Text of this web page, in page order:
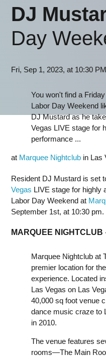
DJ
Day
Fri, Sep 1, 2023, at 10:30
You won't find a
Labor Day Weekend
DJ Mustard as he
Vegas LIVE stage for
performance ...
at Marquee Nightclub in Las
Resident DJ Mustard is set
Vegas LIVE stage for highly
Labor Day Weekend at
September 1st, at 10:30 pm.
MARQUEE NIGHTCLUB
Marquee Nightclub at
premier location for
experience. Located
Las Vegas on Las
40,000 sq foot venue
dance music craze to
in 2010.
The venue features
rooms—The Main